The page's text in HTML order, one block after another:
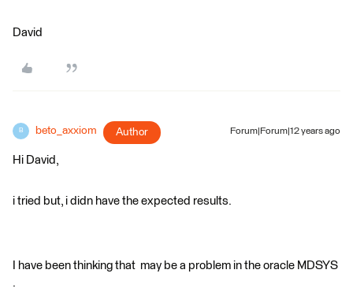
David
B beto_axxiom Author Forum|Forum|12 years ago
Hi David,
i tried but, i didn have the expected results.
I have been thinking that may be a problem in the oracle MDSYS
.